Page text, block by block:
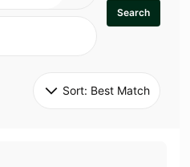
Search
Sort: Best Match